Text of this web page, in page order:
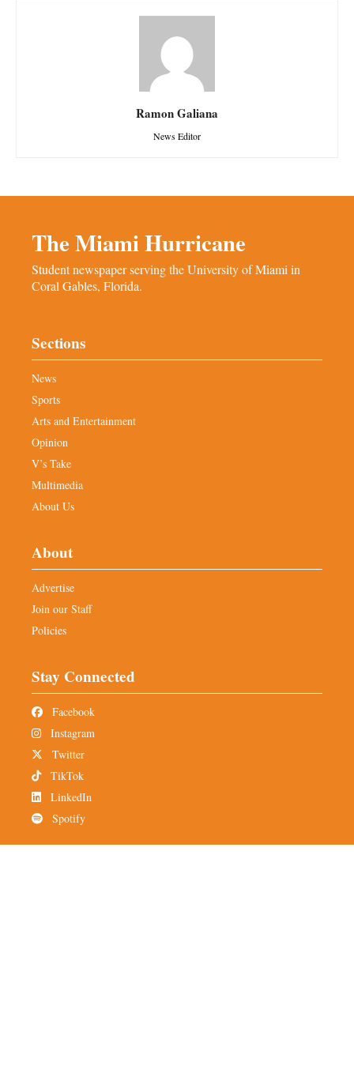
Ramon Galiana
News Editor
The Miami Hurricane
Student newspaper serving the University of Miami in
Coral Gables, Florida.
Sections
News
Sports
Arts and Entertainment
Opinion
V’s Take
Multimedia
About Us
About
Advertise
Join our Staff
Policies
Stay Connected
Facebook
Instagram
Twitter
TikTok
LinkedIn
Spotify